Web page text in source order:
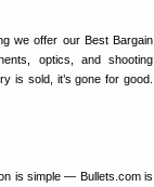
we offer our Best Bargain
optics, and shooting
is sold, it’s gone for good.
is simple — Bullets.com is